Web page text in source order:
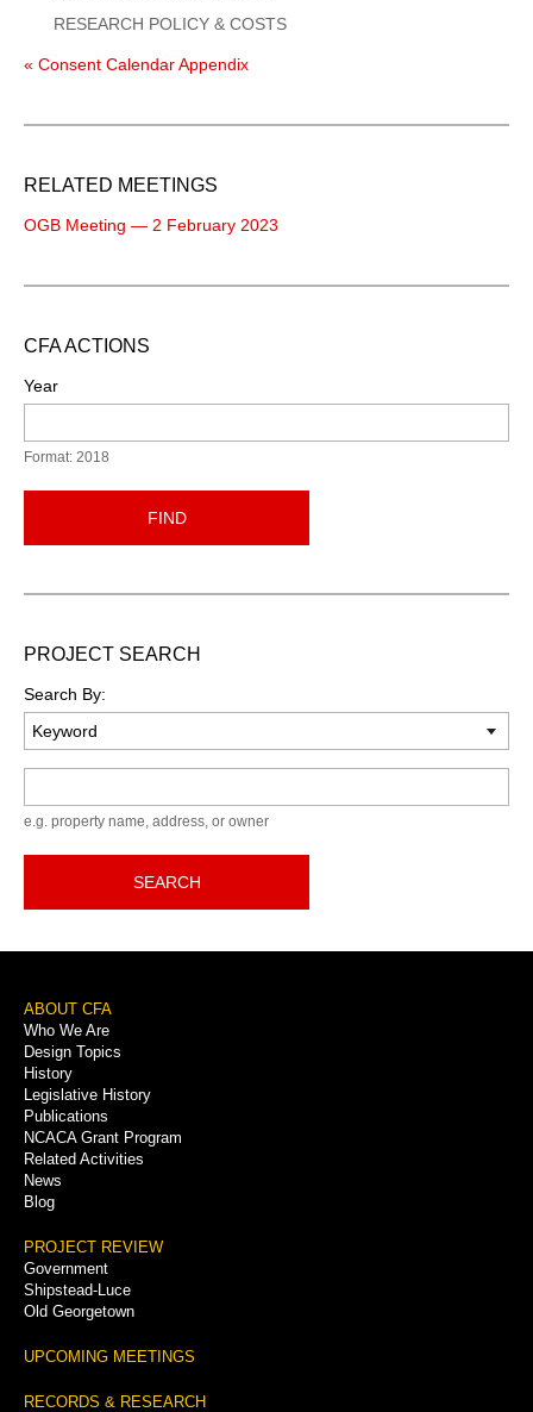
RESEARCH POLICY & COSTS
« Consent Calendar Appendix
RELATED MEETINGS
OGB Meeting — 2 February 2023
CFA ACTIONS
Year
Format: 2018
FIND
PROJECT SEARCH
Search By:
e.g. property name, address, or owner
SEARCH
Footer
Menu
ABOUT CFA
Who We Are
Design Topics
History
Legislative History
Publications
NCACA Grant Program
Related Activities
News
Blog
PROJECT REVIEW
Government
Shipstead-Luce
Old Georgetown
UPCOMING MEETINGS
RECORDS & RESEARCH